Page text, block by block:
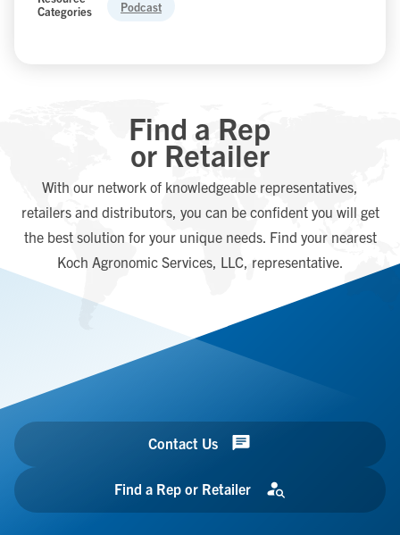
Categories
Podcast
Find a Rep
or Retailer
With our network of knowledgeable representatives,
retailers and distributors, you can be confident you will get
the best solution for your unique needs. Find your nearest
Koch Agronomic Services, LLC, representative.
Contact Us
Find a Rep or Retailer